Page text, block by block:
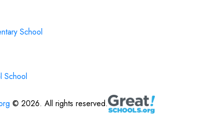
School
School
© 2026. All rights reserved.